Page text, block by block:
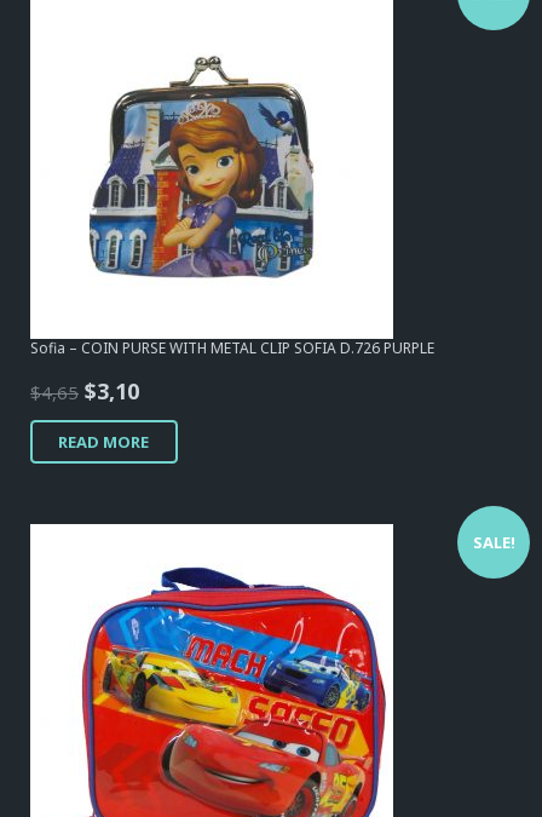
Sofia – COIN PURSE WITH METAL CLIP SOFIA D.726 PURPLE
$4,65 Original
price
was:
$4,65.
$3,10Current
price
is:
$3,10.
READ MORE
SALE!